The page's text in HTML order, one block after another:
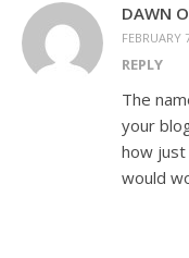
DAWN
FEBRUARY
REPLY
The
your
how just
would